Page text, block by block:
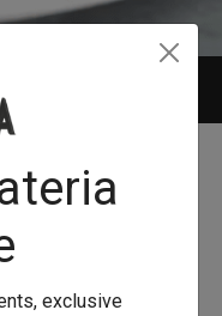
exclusive